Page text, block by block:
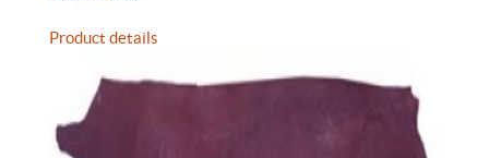
Product details